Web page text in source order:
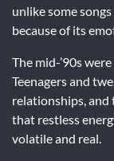
unlike some
because of its
The mid-’90s
Teenagers and
relationships,
that restless
volatile and real.